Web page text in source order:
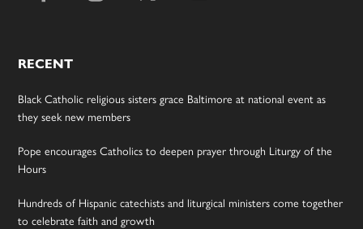
RECENT
Black Catholic religious sisters grace Baltimore at national event as
they seek new members
Pope encourages Catholics to deepen prayer through Liturgy of the
Hours
Hundreds of Hispanic catechists and liturgical ministers come together
to celebrate faith and growth